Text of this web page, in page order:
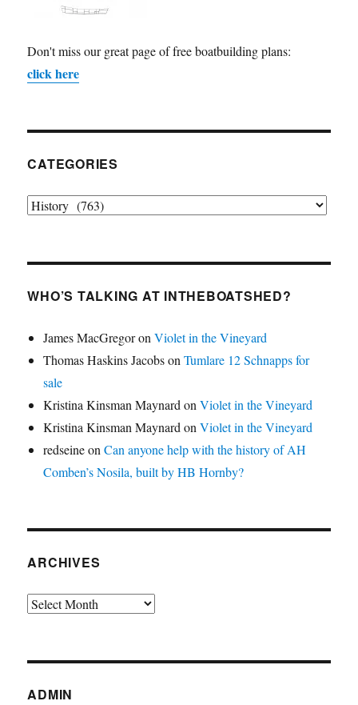
Don't miss our great page of free boatbuilding plans:
click here
CATEGORIES
Categories
WHO’S TALKING AT INTHEBOATSHED?
James MacGregoronViolet in the Vineyard
Thomas Haskins JacobsonTumlare 12 Schnapps for
sale
Kristina Kinsman Maynard onViolet in the Vineyard
Kristina Kinsman Maynard onViolet in the Vineyard
redseineonCan anyone help with the history of AH
Comben’s Nosila, built by HB Hornby?
ARCHIVES
Archives
ADMIN